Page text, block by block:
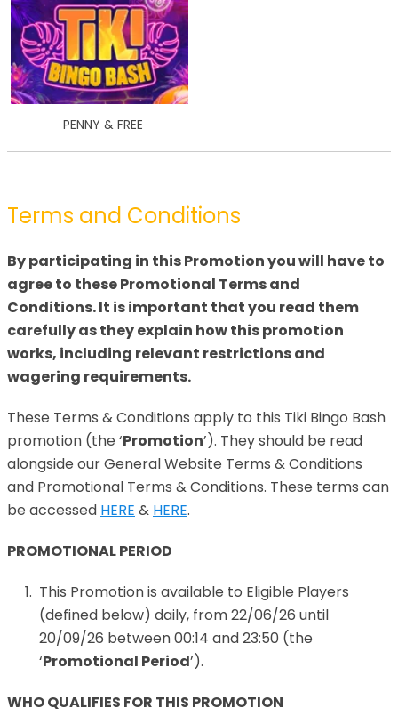
PENNY & FREE
Terms and Conditions
By participating in this Promotion you will have to
agree to these Promotional Terms and
Conditions. It is important that you read them
carefully as they explain how this promotion
works, including relevant restrictions and
wagering requirements.
These Terms & Conditions apply to this Tiki Bingo Bash
promotion (the ‘Promotion’). They should be read
alongside our General Website Terms & Conditions
and Promotional Terms & Conditions. These terms can
be accessed HERE & HERE.
PROMOTIONAL PERIOD
This Promotion is available to Eligible Players
(defined below) daily, from 22/06/26 until
20/09/26 between 00:14 and 23:50 (the
‘Promotional Period’).
WHO QUALIFIES FOR THIS PROMOTION